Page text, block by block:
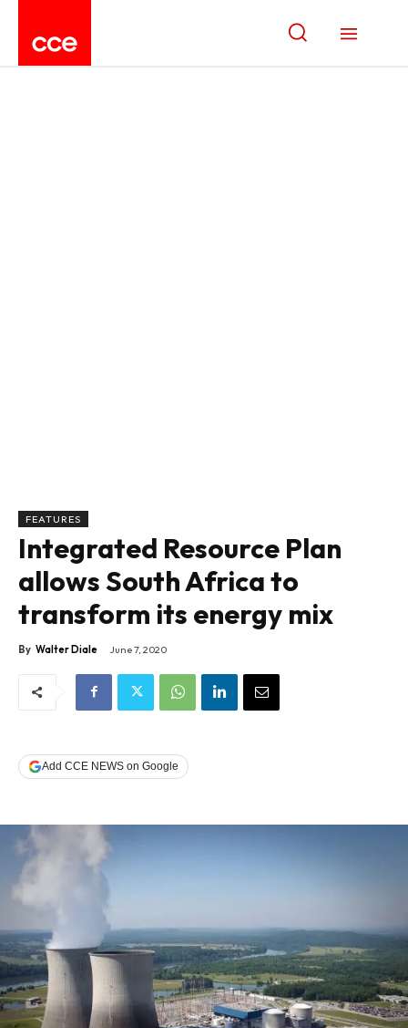
FEATURES
Integrated Resource Plan
allows South Africa to
transform its energy mix
By Walter Diale June 7, 2020
Add CCE NEWS on Google